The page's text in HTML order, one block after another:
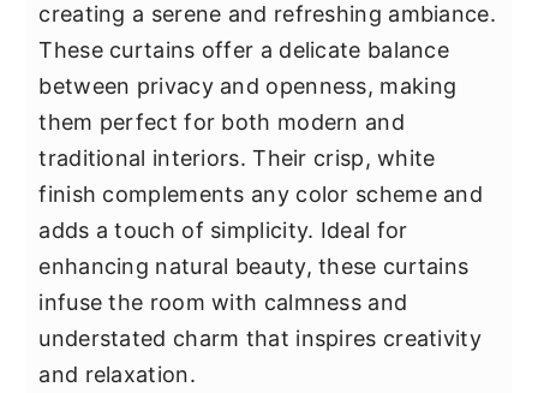
creating a serene and refreshing ambiance.
These curtains offer a delicate balance
between privacy and openness, making
them perfect for both modern and
traditional interiors. Their crisp, white
finish complements any color scheme and
adds a touch of simplicity. Ideal for
enhancing natural beauty, these curtains
infuse the room with calmness and
understated charm that inspires creativity
and relaxation.